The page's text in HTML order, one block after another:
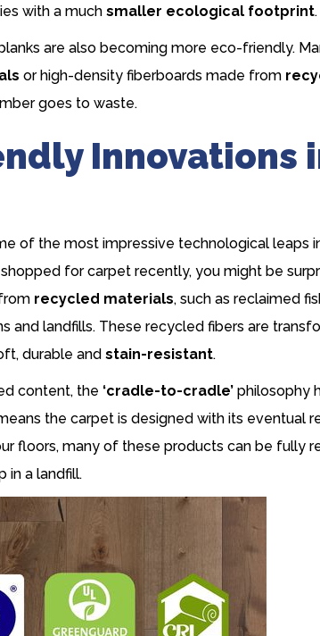
with a muchsmaller ecological footprint.
are also becoming more eco-friendly.
or high-density fiberboards made from
goes to waste.
Innovations
of the most impressive technological leaps
shopped for carpet recently, you might be
recycled materials, such as reclaimed
and landfills. These recycled fibers are
durable andstain-resistant.
content, the ‘cradle-to-cradle’ philosophy
the carpet is designed with its eventual
floors, many of these products can be fully
in a landfill.